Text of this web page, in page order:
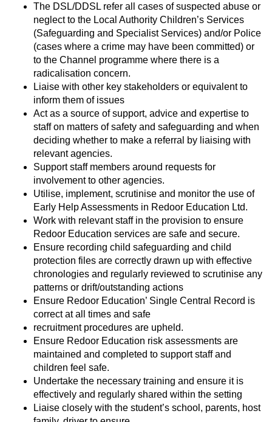
The DSL/DDSL refer all cases of suspected abuse or
neglect to the Local Authority Children’s Services
(Safeguarding and Specialist Services) and/or Police
(cases where a crime may have been committed) or
to the Channel programme where there is a
radicalisation concern.
Liaise with other key stakeholders or equivalent to
inform them of issues
Act as a source of support, advice and expertise to
staff on matters of safety and safeguarding and when
deciding whether to make a referral by liaising with
relevant agencies.
Support staff members around requests for
involvement to other agencies.
Utilise, implement, scrutinise and monitor the use of
Early Help Assessments in Redoor Education Ltd.
Work with relevant staff in the provision to ensure
Redoor Education services are safe and secure.
Ensure recording child safeguarding and child
protection files are correctly drawn up with effective
chronologies and regularly reviewed to scrutinise any
patterns or drift/outstanding actions
Ensure Redoor Education’ Single Central Record is
correct at all times and safe
recruitment procedures are upheld.
Ensure Redoor Education risk assessments are
maintained and completed to support staff and
children feel safe.
Undertake the necessary training and ensure it is
effectively and regularly shared within the setting
Liaise closely with the student’s school, parents, host